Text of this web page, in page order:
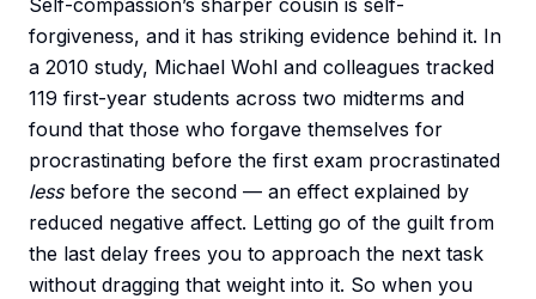
Self-compassion’s sharper cousin is self-
forgiveness, and it has striking evidence behind it. In
a 2010 study, Michael Wohl and colleagues tracked
119 first-year students across two midterms and
found that those who forgave themselves for
procrastinating before the first exam procrastinated
lessbefore the second — an effect explained by
reduced negative affect. Letting go of the guilt from
the last delay frees you to approach the next task
without dragging that weight into it. So when you